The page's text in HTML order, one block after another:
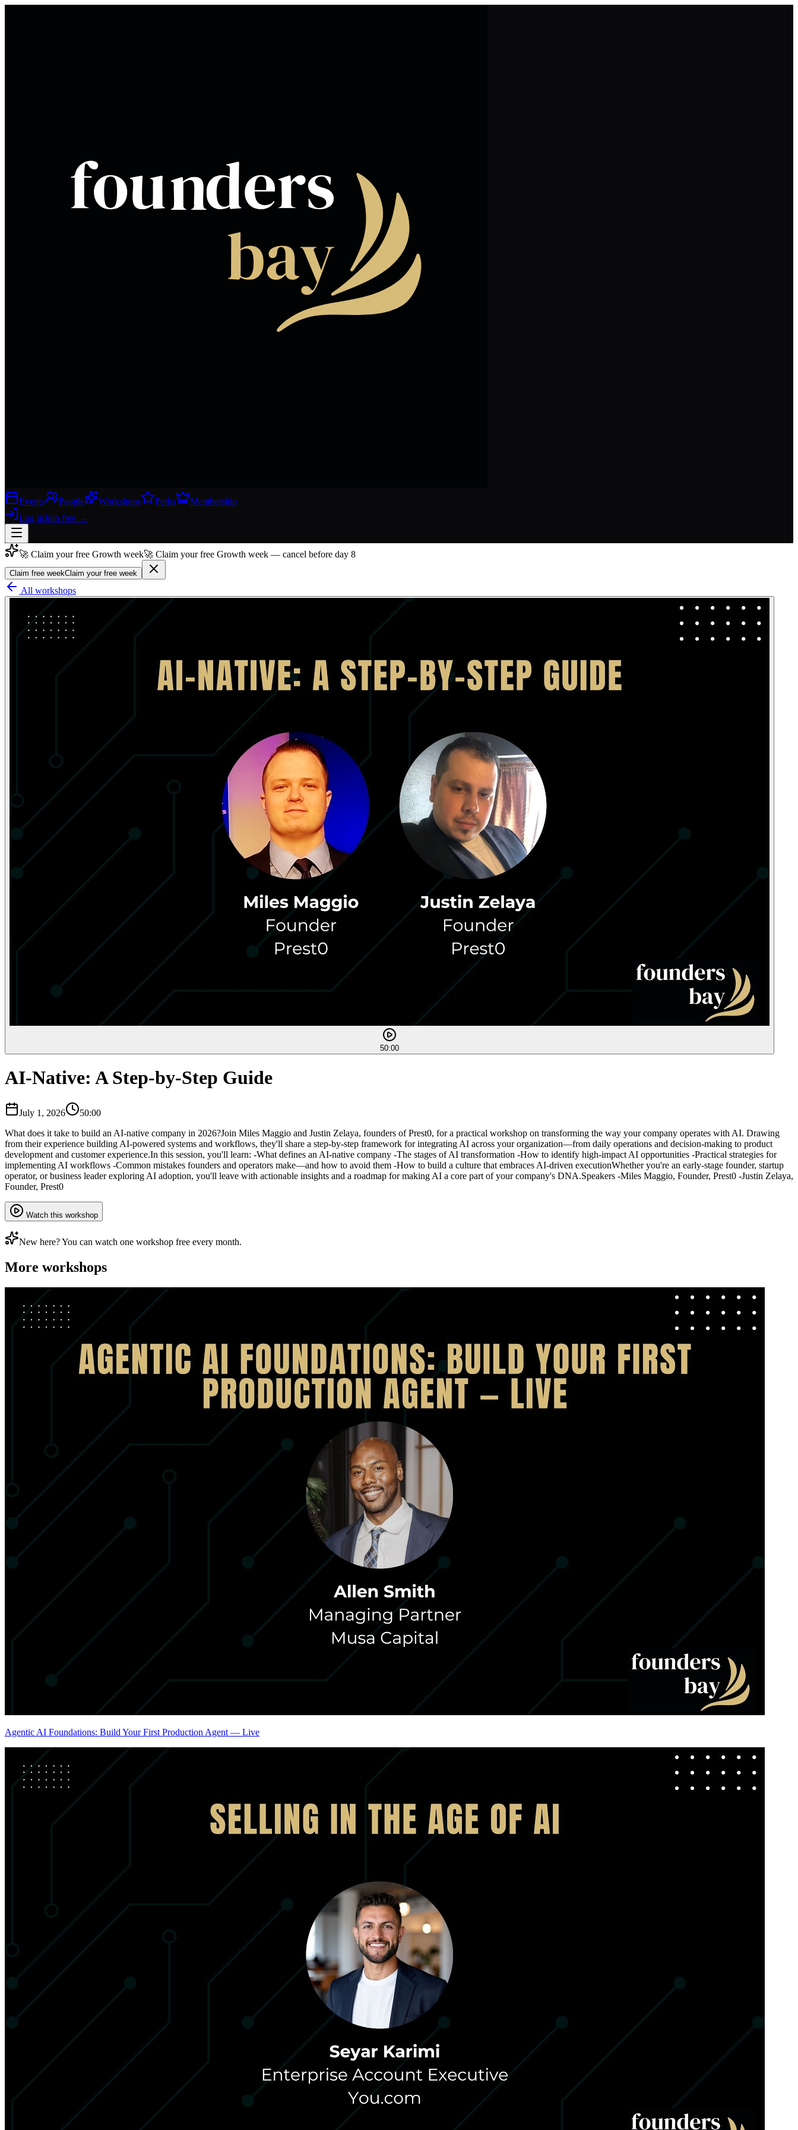
Events People Workshops Perks
Membership
Log inJoin free →
Join free→
Join 200,000+ members & investors
🚀 Claim your free Growth week🚀 Claim your free Growth week — cancel before day 8
Claim free weekClaim your free week
All workshops
50:00
AI-Native: A Step-by-Step Guide
July 1, 2026
50:00
​What does it take to build an AI-native company in 2026? ​Join Miles Maggio and Justin Zelaya, founders of Prest0, for a practical workshop on transforming the way your company operates with AI. Drawing
from their experience building AI-powered systems and workflows, they'll share a step-by-step framework for integrating AI across your organization—from daily operations and decision-making to product
development and customer experience. ​In this session, you'll learn: -​What defines an AI-native company -The stages of AI transformation -How to identify high-impact AI opportunities -Practical strategies for
implementing AI workflows -Common mistakes founders and operators make—and how to avoid them -How to build a culture that embraces AI-driven execution ​Whether you're an early-stage founder, startup
operator, or business leader exploring AI adoption, you'll leave with actionable insights and a roadmap for making AI a core part of your company's DNA. ​Speakers -​Miles Maggio, Founder, Prest0 -​Justin Zelaya,
Founder, Prest0
Watch this workshop
New here? You can watch one workshop free every month.
More workshops
Agentic AI Foundations: Build Your First Production Agent — Live